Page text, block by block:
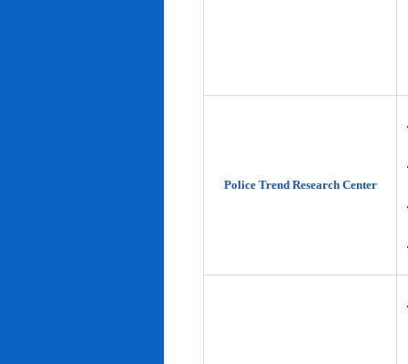
Police Trend Research Center